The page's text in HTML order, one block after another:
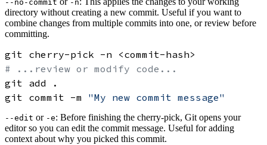
--no-commit -n
directory without creating a new commit. Useful if you want to
combine changes from multiple commits into one, or review before
committing.
# ...review or modify code...
git add .
git commit -m "My new commit message"
--edit or -e: Before finishing the cherry-pick, Git opens your
editor so you can edit the commit message. Useful for adding
context about why you picked this commit.